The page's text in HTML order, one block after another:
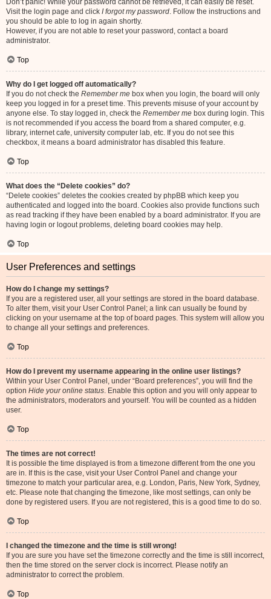
Don’t panic! While your password cannot be retrieved, it can easily be reset.
Visit the login page and click I forgot my password. Follow the instructions and
you should be able to log in again shortly.
However, if you are not able to reset your password, contact a board
administrator.
Top
Why do I get logged off automatically?
If you do not check the Remember me box when you login, the board will only
keep you logged in for a preset time. This prevents misuse of your account by
anyone else. To stay logged in, check the Remember me box during login. This
is not recommended if you access the board from a shared computer, e.g.
library, internet cafe, university computer lab, etc. If you do not see this
checkbox, it means a board administrator has disabled this feature.
Top
What does the “Delete cookies” do?
“Delete cookies” deletes the cookies created by phpBB which keep you
authenticated and logged into the board. Cookies also provide functions such
as read tracking if they have been enabled by a board administrator. If you are
having login or logout problems, deleting board cookies may help.
Top
User Preferences and settings
How do I change my settings?
If you are a registered user, all your settings are stored in the board database.
To alter them, visit your User Control Panel; a link can usually be found by
clicking on your username at the top of board pages. This system will allow you
to change all your settings and preferences.
Top
How do I prevent my username appearing in the online user listings?
Within your User Control Panel, under “Board preferences”, you will find the
option Hide your online status. Enable this option and you will only appear to
the administrators, moderators and yourself. You will be counted as a hidden
user.
Top
The times are not correct!
It is possible the time displayed is from a timezone different from the one you
are in. If this is the case, visit your User Control Panel and change your
timezone to match your particular area, e.g. London, Paris, New York, Sydney,
etc. Please note that changing the timezone, like most settings, can only be
done by registered users. If you are not registered, this is a good time to do so.
Top
I changed the timezone and the time is still wrong!
If you are sure you have set the timezone correctly and the time is still incorrect,
then the time stored on the server clock is incorrect. Please notify an
administrator to correct the problem.
Top